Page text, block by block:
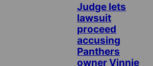
Judge lets
lawsuit
proceed
accusing
Panthers
owner Vinnie